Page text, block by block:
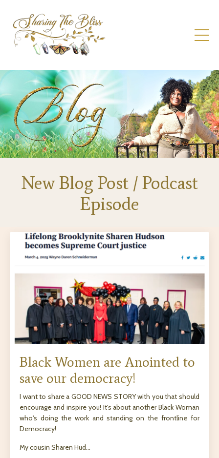
New Blog Post / Podcast
Episode
Black Women are Anointed to
save our democracy!
I want to share a GOOD NEWS STORY with you that should
encourage and inspire you! It's about another Black Woman
who's doing the work and standing on the frontline for
Democracy!
My cousin Sharen Hud...